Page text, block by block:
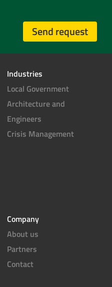
Send request
Industries
Local Government
Architecture and
Engineers
Crisis Management
Company
About us
Partners
Contact